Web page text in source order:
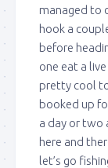
managed to
hook a
before
one eat a
pretty cool
booked up
a day or two
here and
let’s go
Sign
list!